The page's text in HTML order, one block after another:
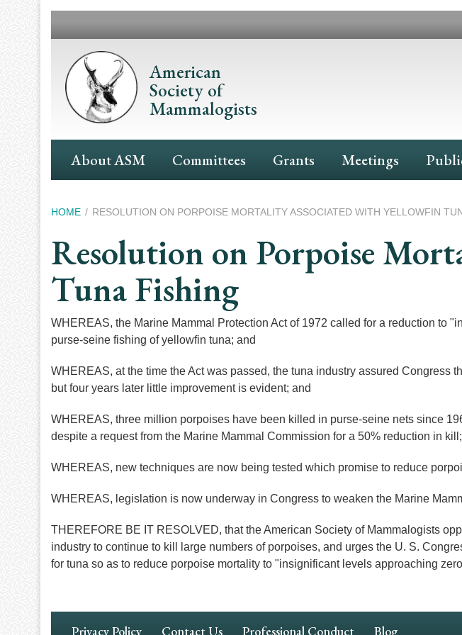
American
Society of
Mammalogists
Main
Navigation
About ASM Committees Grants Meetings
Breadcrumb
HOME RESOLUTION ON PORPOISE MORTALITY ASSOCIATED WITH YELLOWFIN
Resolution on Porpoise
Tuna Fishing
WHEREAS, the Marine Mammal Protection Act of 1972 called for a reduction to
purse-seine fishing of yellowfin tuna; and
WHEREAS, at the time the Act was passed, the tuna industry assured
but four years later little improvement is evident; and
WHEREAS, three million porpoises have been killed in purse-seine nets since
despite a request from the Marine Mammal Commission for a 50% reduction in
WHEREAS, new techniques are now being tested which promise to reduce
WHEREAS, legislation is now underway in Congress to weaken the Marine
THEREFORE BE IT RESOLVED, that the American Society of Mammalogists
industry to continue to kill large numbers of porpoises, and urges the U. S.
for tuna so as to reduce porpoise mortality to "insignificant levels approaching
Footer
Privacy Policy Contact Us Professional Conduct Blog